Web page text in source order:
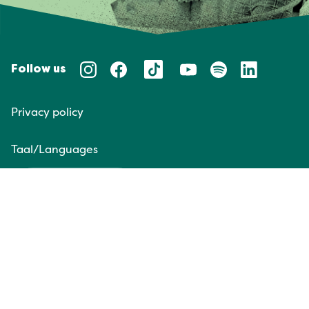
Follow us
Privacy policy
Taal/Languages